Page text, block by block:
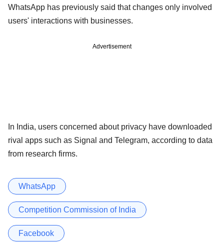
WhatsApp has previously said that changes only involved
users' interactions with businesses.
Advertisement
In India, users concerned about privacy have downloaded
rival apps such as Signal and Telegram, according to data
from research firms.
WhatsApp
Competition Commission of India
Facebook